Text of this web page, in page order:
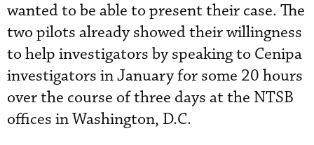
wanted to be able to present their case. The
two pilots already showed their willingness
to help investigators by speaking to Cenipa
investigators in January for some 20 hours
over the course of three days at the NTSB
offices in Washington, D.C.